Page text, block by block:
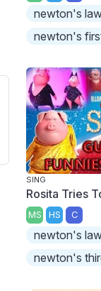
newton's
newton's
SING
Rosita Tries
MS HS C
newton's
newton's